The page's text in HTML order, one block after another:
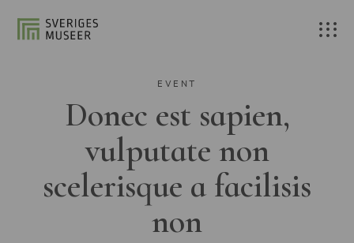
EVENT
Donec est sapien,
vulputate non
scelerisque a facilisis
non